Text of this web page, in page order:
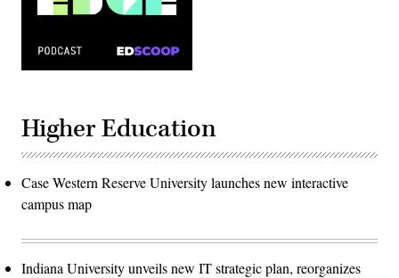
Higher Education
Case Western Reserve University launches new interactive
campus map
Indiana University unveils new IT strategic plan, reorganizes